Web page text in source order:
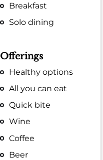
Breakfast
Solo dining
Offerings
Healthy options
All you can eat
Quick bite
Wine
Coffee
Beer